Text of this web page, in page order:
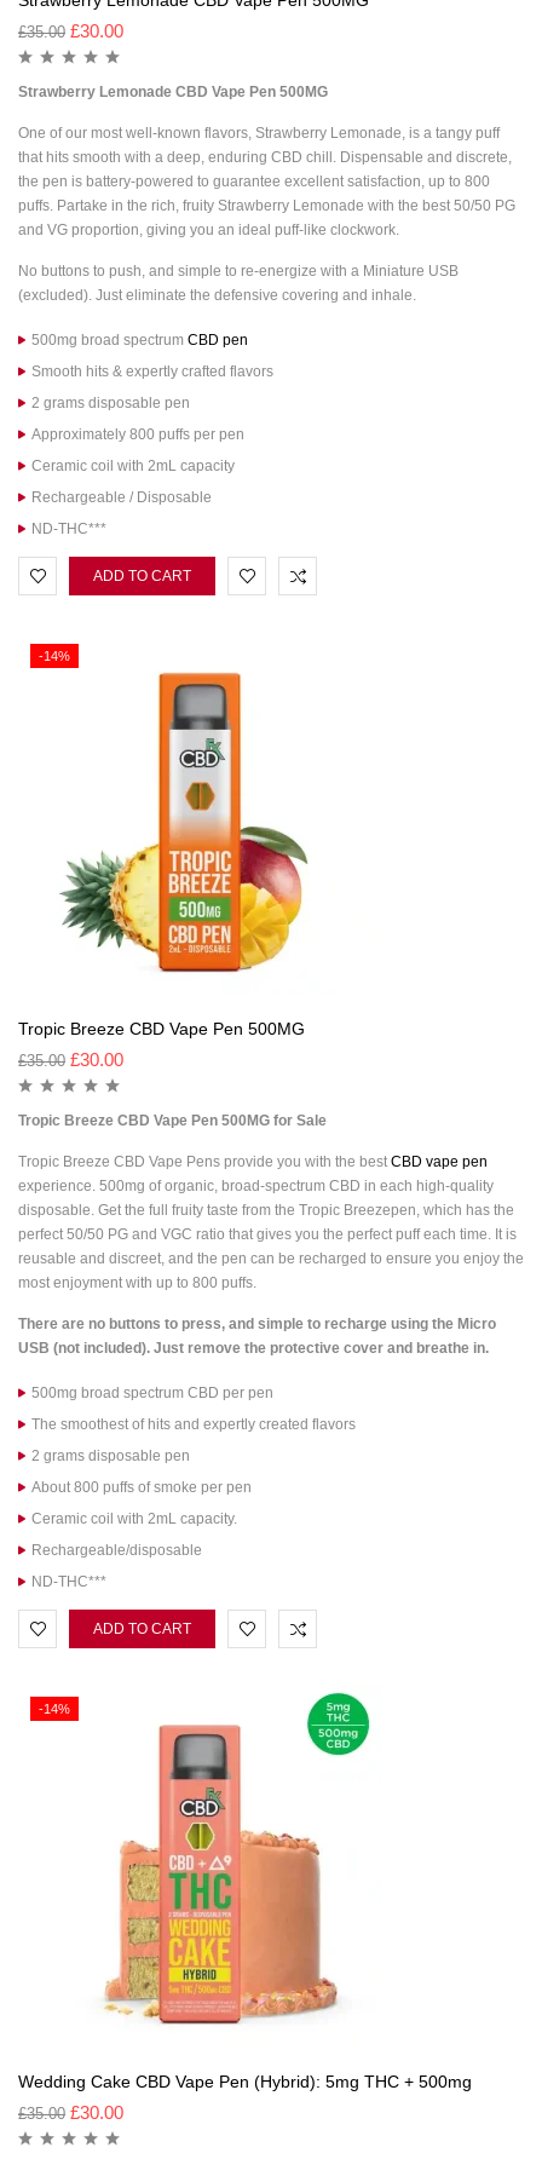
£35.00 £30.00
Strawberry Lemonade CBD Vape Pen 500MG
One of our most well-known flavors, Strawberry Lemonade, is a tangy puff
that hits smooth with a deep, enduring CBD chill. Dispensable and discrete,
the pen is battery-powered to guarantee excellent satisfaction, up to 800
puffs. Partake in the rich, fruity Strawberry Lemonade with the best 50/50 PG
and VG proportion, giving you an ideal puff-like clockwork.
No buttons to push, and simple to re-energize with a Miniature USB
(excluded). Just eliminate the defensive covering and inhale.
500mg broad spectrum CBD pen
Smooth hits & expertly crafted flavors
2 grams disposable pen
Approximately 800 puffs per pen
Ceramic coil with 2mL capacity
Rechargeable / Disposable
ND-THC***
ADD TO CART
-14%
Tropic Breeze CBD Vape Pen 500MG
£35.00 £30.00
Tropic Breeze CBD Vape Pen 500MG for Sale
Tropic Breeze CBD Vape Pens provide you with the bestCBD vape pen
experience. 500mg of organic, broad-spectrum CBD in each high-quality
disposable. Get the full fruity taste from the Tropic Breezepen, which has the
perfect 50/50 PG and VGC ratio that gives you the perfect puff each time. It is
reusable and discreet, and the pen can be recharged to ensure you enjoy the
most enjoyment with up to 800 puffs.
There are no buttons to press, and simple to recharge using the Micro
USB (not included). Just remove the protective cover and breathe in.
500mg broad spectrum CBD per pen
The smoothest of hits and expertly created flavors
2 grams disposable pen
About 800 puffs of smoke per pen
Ceramic coil with 2mL capacity.
Rechargeable/disposable
ND-THC***
ADD TO CART
-14%
Wedding Cake CBD Vape Pen (Hybrid): 5mg THC + 500mg
£35.00 £30.00